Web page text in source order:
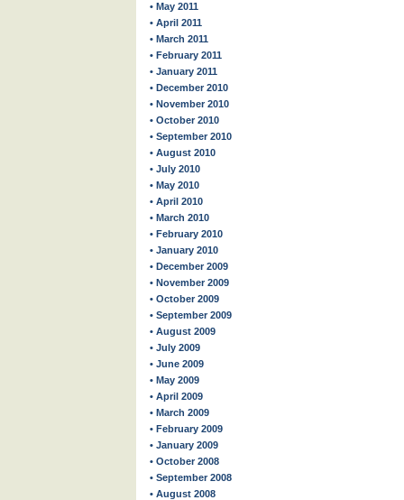
• May 2011
• April 2011
• March 2011
• February 2011
• January 2011
• December 2010
• November 2010
• October 2010
• September 2010
• August 2010
• July 2010
• May 2010
• April 2010
• March 2010
• February 2010
• January 2010
• December 2009
• November 2009
• October 2009
• September 2009
• August 2009
• July 2009
• June 2009
• May 2009
• April 2009
• March 2009
• February 2009
• January 2009
• October 2008
• September 2008
• August 2008